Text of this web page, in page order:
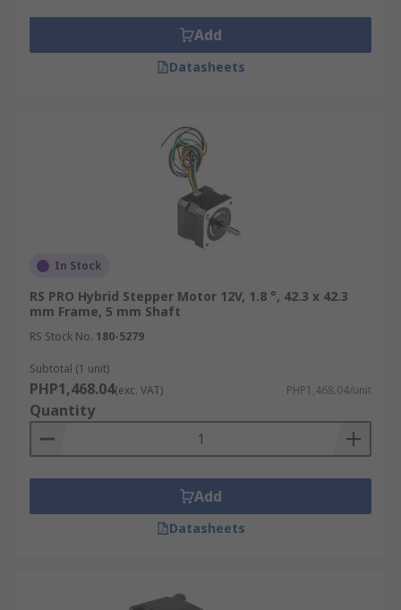
Add
Datasheets
In Stock
RS PRO Hybrid Stepper Motor 12V, 1.8 °, 42.3 x 42.3
mm Frame, 5 mm Shaft
RS Stock No. 180-5279
Subtotal (1 unit)
PHP1,468.04(exc. VAT) PHP1,468.04/unit
Quantity
Add
Datasheets